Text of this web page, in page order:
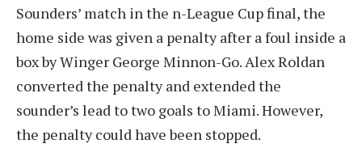
Sounders’ match in the n-League Cup final, the
home side was given a penalty after a foul inside a
box by Winger George Minnon-Go. Alex Roldan
converted the penalty and extended the
sounder’s lead to two goals to Miami. However,
the penalty could have been stopped.